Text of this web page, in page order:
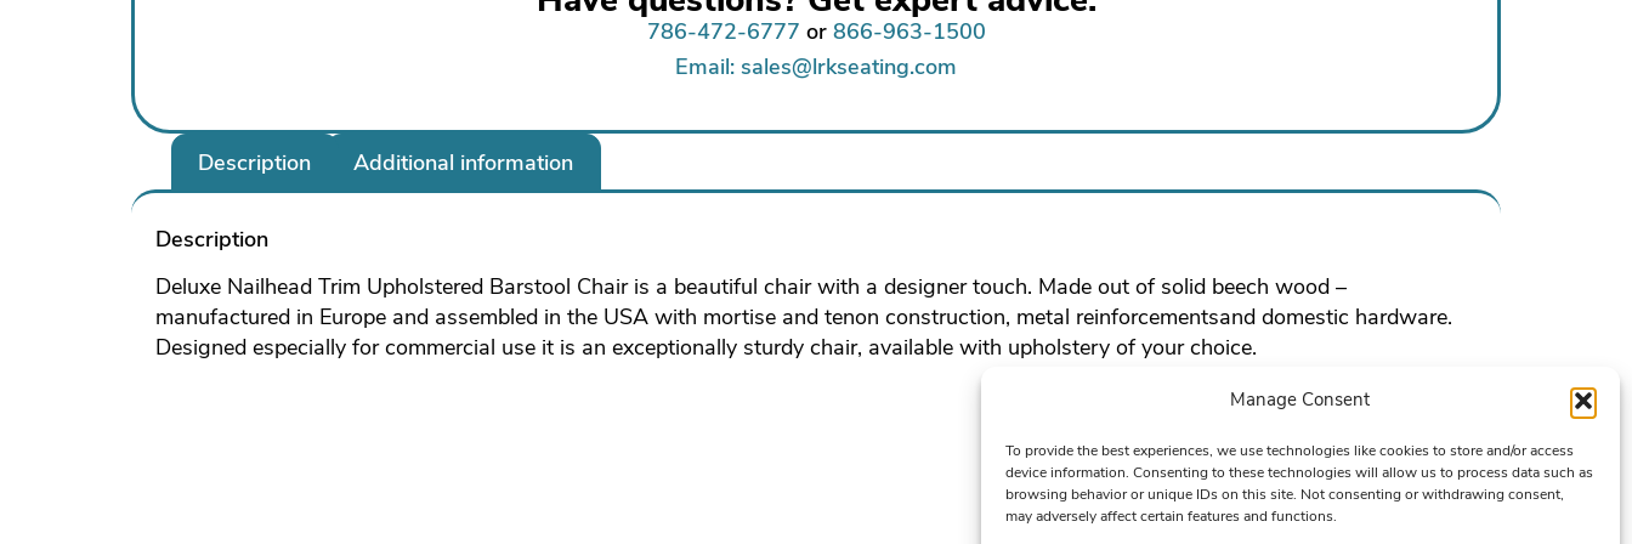
Manage Consent
To provide the best experiences, we use technologies like cookies to store and/or access
device information. Consenting to these technologies will allow us to process data such as
browsing behavior or unique IDs on this site. Not consenting or withdrawing consent,
may adversely affect certain features and functions.
786-472-6777 or 866-963-1500
Email: sales@lrkseating.com
Description Additional information
Description
Deluxe Nailhead Trim Upholstered Barstool Chair is a beautiful chair with a designer touch. Made out of solid beech wood –
manufactured in Europe and assembled in the USA with mortise and tenon construction, metal reinforcementsand domestic hardware.
Designed especially for commercial use it is an exceptionally sturdy chair, available with upholstery of your choice.